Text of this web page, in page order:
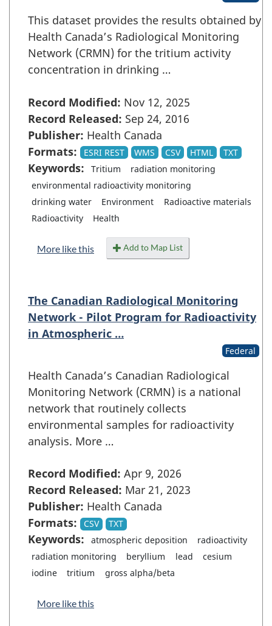
This dataset provides the results obtained by
Health Canada’s Radiological Monitoring
Network (CRMN) for the tritium activity
concentration in drinking …
Record Modified: Nov 12, 2025
Record Released: Sep 24, 2016
Publisher: Health Canada
Formats:
ESRI REST WMS CSV HTML TXT
Keywords: Tritium
radiation monitoring
environmental radioactivity monitoring
drinking water
Environment
Radioactive materials
Radioactivity
Health
More like this Add to Map List
The Canadian Radiological Monitoring
Network - Pilot Program for Radioactivity
in Atmospheric …
Federal
Health Canada’s Canadian Radiological
Monitoring Network (CRMN) is a national
network that routinely collects
environmental samples for radioactivity
analysis. More …
Record Modified: Apr 9, 2026
Record Released: Mar 21, 2023
Publisher: Health Canada
Formats:
CSV TXT
Keywords: atmospheric deposition
radioactivity
radiation monitoring
beryllium lead
cesium
iodine
tritium gross alpha/beta
More like this